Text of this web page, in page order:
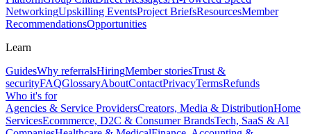
NetworkingUpskilling EventsProject BriefsResourcesMember
RecommendationsOpportunities
Learn
GuidesWhy referralsHiringMember storiesTrust &
securityFAQGlossaryAboutContactPrivacyTermsRefunds
Who it's for
Agencies & Service ProvidersCreators, Media & DistributionHome
ServicesEcommerce, D2C & Consumer BrandsTech, SaaS & AI